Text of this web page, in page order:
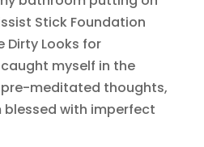
Stick Foundation
Dirty Looks for
myself in the
meditated thoughts,
blessed with imperfect